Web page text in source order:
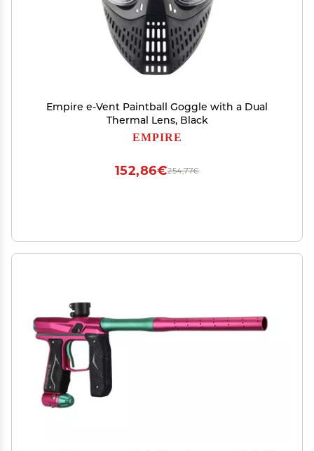
Empire e-Vent Paintball Goggle with a Dual
Thermal Lens, Black
EMPIRE
254,77€
152,86€